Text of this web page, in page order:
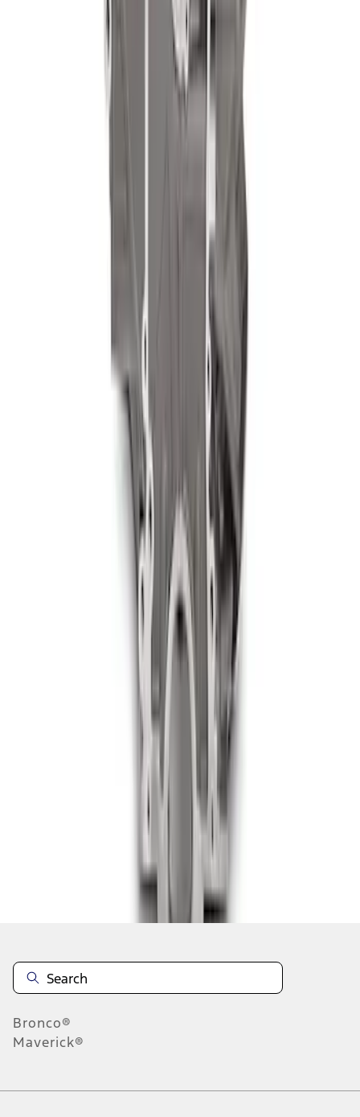
7.3L Valvatrain Kit - Pushrods, Rockers,
Pushrod V8 Engine Billet 90 Degree Oil
Filter Adapter
460 Siamese Big Bore Engine Block
M6010A460XBB
Bronco®
Maverick®